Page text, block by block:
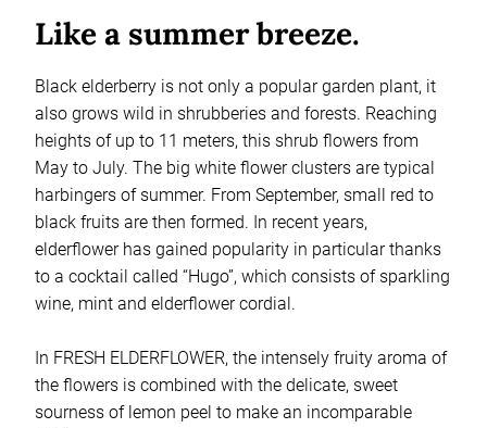
Like a summer breeze.
Black elderberry is not only a popular garden plant, it
also grows wild in shrubberies and forests. Reaching
heights of up to 11 meters, this shrub flowers from
May to July. The big white flower clusters are typical
harbingers of summer. From September, small red to
black fruits are then formed. In recent years,
elderflower has gained popularity in particular thanks
to a cocktail called “Hugo”, which consists of sparkling
wine, mint and elderflower cordial.
In FRESH ELDERFLOWER, the intensely fruity aroma of
the flowers is combined with the delicate, sweet
sourness of lemon peel to make an incomparable